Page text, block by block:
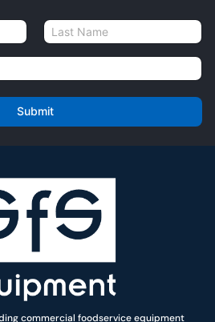
Submit
commercial foodservice equipment